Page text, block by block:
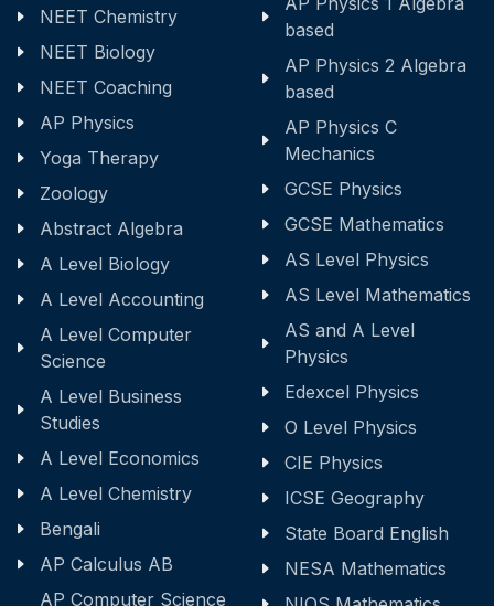
NEET Chemistry
NEET Biology
NEET Coaching
AP Physics
Yoga Therapy
Zoology
Abstract Algebra
A Level Biology
A Level Accounting
A Level Computer
Science
A Level Business
Studies
A Level Economics
A Level Chemistry
Bengali
AP Calculus AB
AP Computer Science
based
AP Physics 2 Algebra
based
AP Physics C
Mechanics
GCSE Physics
GCSE Mathematics
AS Level Physics
AS Level Mathematics
AS and A Level
Physics
Edexcel Physics
O Level Physics
CIE Physics
ICSE Geography
State Board English
NESA Mathematics